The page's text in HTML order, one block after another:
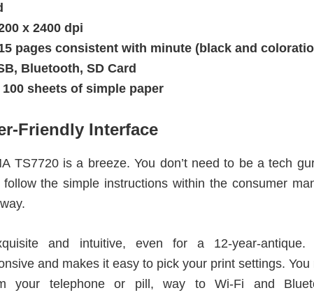
x 2400 dpi
pages consistent with minute (black and
Bluetooth, SD Card
100 sheets of simple paper
Friendly Interface
TS7720 is a breeze. You don’t need to be a tech
the simple instructions within the consumer
and intuitive, even for a 12-year-antique.
and makes it easy to pick your print settings. You
your telephone or pill, way to Wi-Fi and